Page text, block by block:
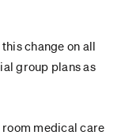
change on all
group plans as
medical care